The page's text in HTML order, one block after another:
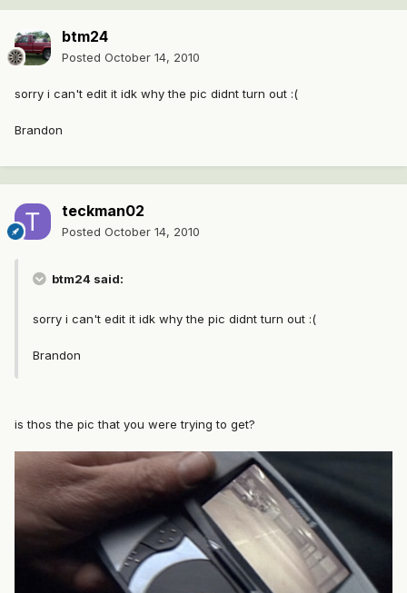
btm24
Posted October 14, 2010
sorry i can't edit it idk why the pic didnt turn out :(
Brandon
teckman02
Posted October 14, 2010
btm24 said:
sorry i can't edit it idk why the pic didnt turn out :(
Brandon
is thos the pic that you were trying to get?